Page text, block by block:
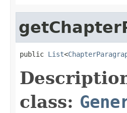
public List<
class: